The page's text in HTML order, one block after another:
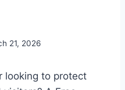
21, 2026
looking to protect